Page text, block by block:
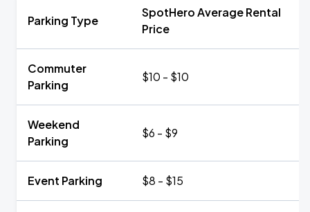
Parking Type
SpotHero Average Rental
Price
Commuter
Parking
$10 - $10
Weekend
Parking
$6 - $9
Event Parking $8 - $15